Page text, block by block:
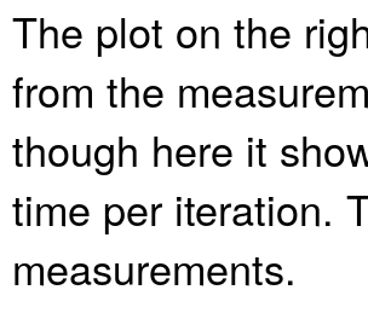
The plot on the
from the
though here it
time per iteration.
measurements.